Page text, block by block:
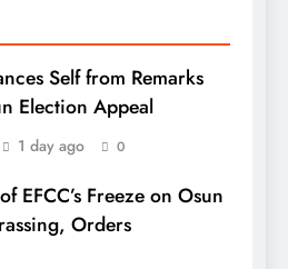
Self from Remarks
Election Appeal
1 day ago 0
EFCC’s Freeze on Osun
Orders